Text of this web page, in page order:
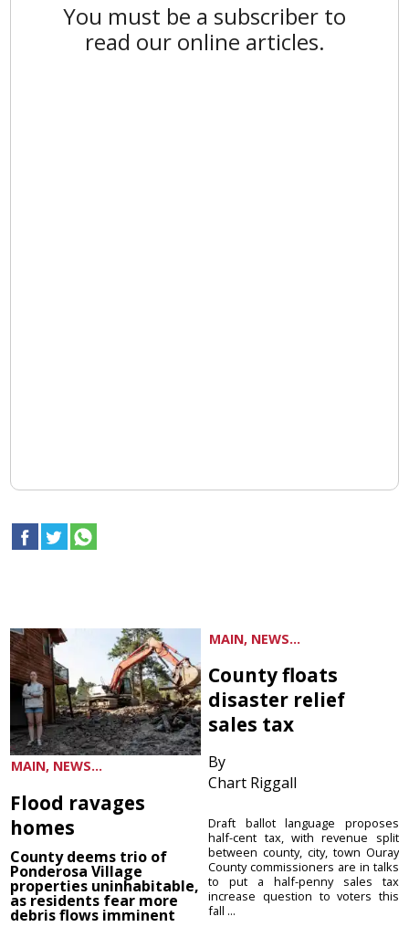
You must be a subscriber to
read our online articles.
MAIN, NEWS...
Flood ravages
homes
County deems trio of
Ponderosa Village
properties uninhabitable,
as residents fear more
debris flows imminent
MAIN, NEWS...
County floats
disaster relief
sales tax
By
Chart Riggall
Draft ballot language proposes
half-cent tax, with revenue split
between county, city, town Ouray
County commissioners are in talks
to put a half-penny sales tax
increase question to voters this
fall ...